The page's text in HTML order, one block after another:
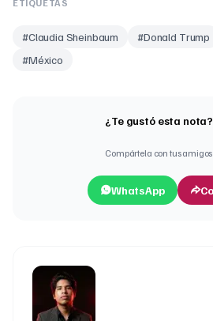
ETIQUETAS
#Claudia Sheinbaum #Donald Trump
#México
¿Te gustó esta nota?
Compártela con tus
WhatsApp